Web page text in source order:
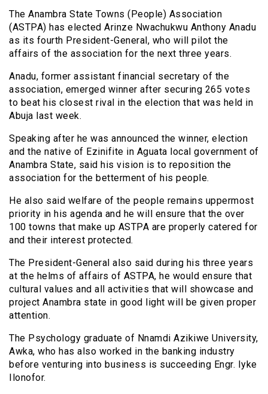
The Anambra State Towns (People) Association
(ASTPA) has elected Arinze Nwachukwu Anthony Anadu
as its fourth President-General, who will pilot the
affairs of the association for the next three years.
Anadu, former assistant financial secretary of the
association, emerged winner after securing 265 votes
to beat his closest rival in the election that was held in
Abuja last week.
Speaking after he was announced the winner, election
and the native of Ezinifite in Aguata local government of
Anambra State, said his vision is to reposition the
association for the betterment of his people.
He also said welfare of the people remains uppermost
priority in his agenda and he will ensure that the over
100 towns that make up ASTPA are properly catered for
and their interest protected.
The President-General also said during his three years
at the helms of affairs of ASTPA, he would ensure that
cultural values and all activities that will showcase and
project Anambra state in good light will be given proper
attention.
The Psychology graduate of Nnamdi Azikiwe University,
Awka, who has also worked in the banking industry
before venturing into business is succeeding Engr. Iyke
Ilonofor.